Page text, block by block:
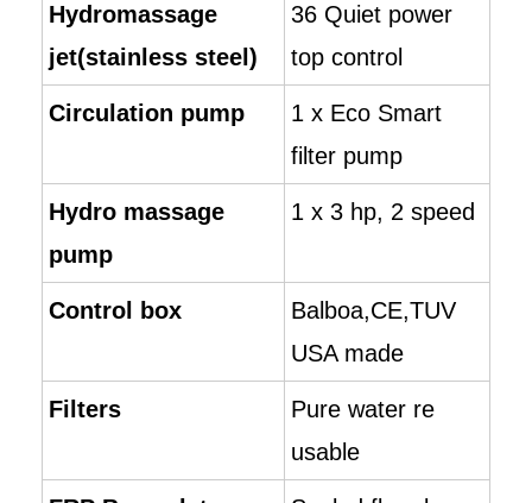
Hydromassage
jet(stainless steel)
36 Quiet power
top control
Circulation pump
1 x Eco Smart
filter pump
Hydro massage
pump
1 x 3 hp, 2 speed
Control box
Balboa,CE,TUV
USA made
Filters
Pure water re
usable